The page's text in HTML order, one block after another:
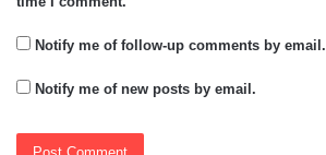
Notify me of follow-up comments by email.
Notify me of new posts by email.